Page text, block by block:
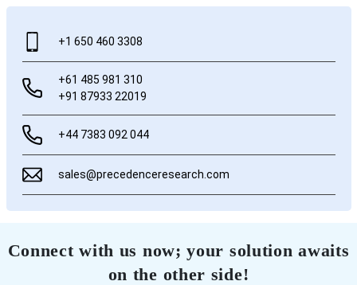
+1 650 460 3308
+61 485 981 310
+91 87933 22019
+44 7383 092 044
sales@precedenceresearch.com
Connect with us now; your solution awaits
on the other side!